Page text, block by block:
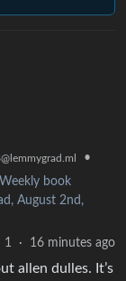
@lemmygrad.ml
•
book
August 2nd,
1
· 16 minutes ago
allen dulles. It’s